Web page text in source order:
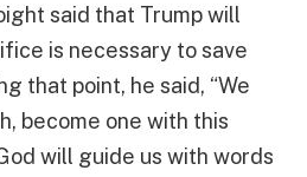
said that Trump will
is necessary to save
that point, he said, “We
become one with this
will guide us with words